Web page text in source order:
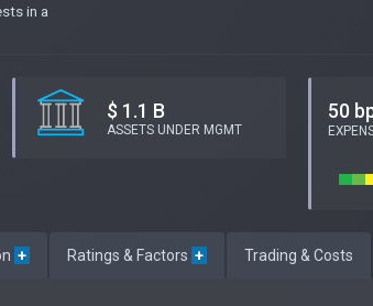
in a
$ 1.1 B
ASSETS UNDER MGMT
50
+ Ratings & Factors + Trading & Costs